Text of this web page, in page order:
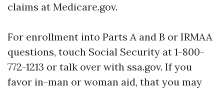
claims at Medicare.gov.
For enrollment into Parts A and B or IRMAA
questions, touch Social Security at 1-800-
772-1213 or talk over with ssa.gov. If you
favor in-man or woman aid, that you may